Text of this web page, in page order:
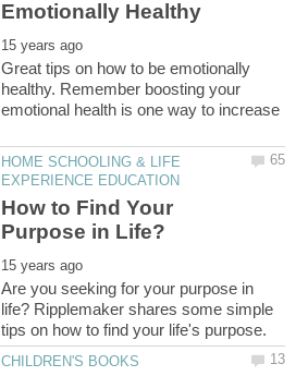
Great tips on how to be emotionally
healthy. Remember boosting your
emotional health is one way to increase
HOME SCHOOLING & LIFE
How to Find Your
Are you seeking for your purpose in
life? Ripplemaker shares some simple